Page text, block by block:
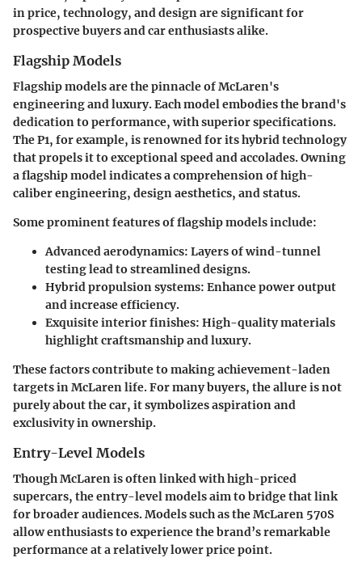
in price, technology, and design are significant for
prospective buyers and car enthusiasts alike.
Flagship Models
Flagship models are the pinnacle of McLaren's
engineering and luxury. Each model embodies the brand's
dedication to performance, with superior specifications.
The P1, for example, is renowned for its hybrid technology
that propels it to exceptional speed and accolades. Owning
a flagship model indicates a comprehension of high-
caliber engineering, design aesthetics, and status.
Some prominent features of flagship models include:
Advanced aerodynamics: Layers of wind-tunnel
testing lead to streamlined designs.
Hybrid propulsion systems: Enhance power output
and increase efficiency.
Exquisite interior finishes: High-quality materials
highlight craftsmanship and luxury.
These factors contribute to making achievement-laden
targets in McLaren life. For many buyers, the allure is not
purely about the car, it symbolizes aspiration and
exclusivity in ownership.
Entry-Level Models
Though McLaren is often linked with high-priced
supercars, the entry-level models aim to bridge that link
for broader audiences. Models such as the McLaren 570S
allow enthusiasts to experience the brand’s remarkable
performance at a relatively lower price point.